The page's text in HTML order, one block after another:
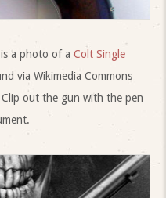
a photo of a Colt Single
via Wikimedia Commons
Clip out the gun with the pen